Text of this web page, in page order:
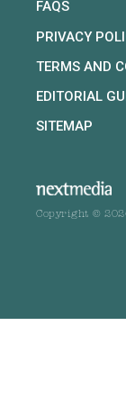
FAQS
PRIVACY
TERMS AND
EDITORIAL
SITEMAP
Copyright ©